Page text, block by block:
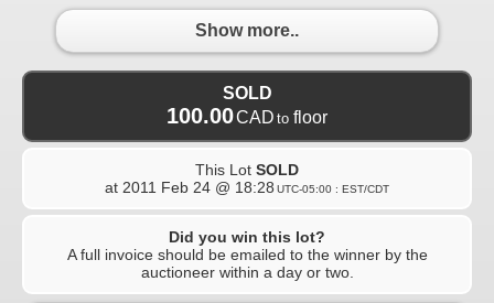
Show more..
SOLD
100.00CAD to floor
This Lot SOLD
at 2011 Feb 24 @ 18:28 UTC-05:00 : EST/CDT
Did you win this lot?
A full invoice should be emailed to the winner by the
auctioneer within a day or two.